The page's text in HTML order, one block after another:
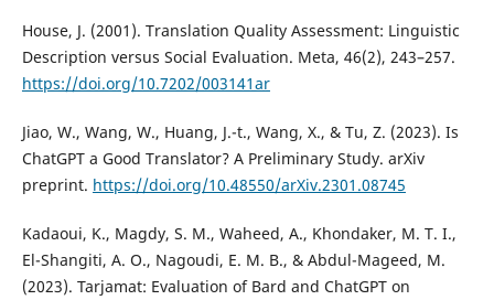
House, J. (2001). Translation Quality Assessment: Linguistic
Description versus Social Evaluation. Meta, 46(2), 243–257.
https://doi.org/10.7202/003141ar
Jiao, W., Wang, W., Huang, J.-t., Wang, X., & Tu, Z. (2023). Is
ChatGPT a Good Translator? A Preliminary Study. arXiv
preprint. https://doi.org/10.48550/arXiv.2301.08745
Kadaoui, K., Magdy, S. M., Waheed, A., Khondaker, M. T. I.,
El-Shangiti, A. O., Nagoudi, E. M. B., & Abdul-Mageed, M.
(2023). Tarjamat: Evaluation of Bard and ChatGPT on